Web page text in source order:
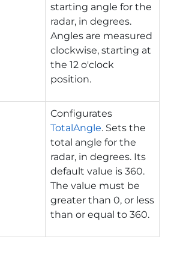
starting angle for the
radar, in degrees.
Angles are measured
clockwise, starting at
the 12 o'clock
position.
Configurates
TotalAngle. Sets the
total angle for the
radar, in degrees. Its
default value is 360.
The value must be
greater than 0, or less
than or equal to 360.